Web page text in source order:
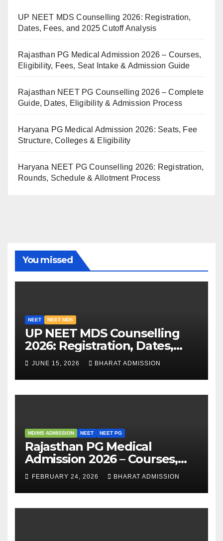
UP NEET MDS Counselling 2026: Registration,
Dates, Fees, and 2025 Cutoff Analysis
Rajasthan PG Medical Admission 2026 – Courses,
Eligibility, Fees, Seat Intake & Admission Guide
Rajasthan NEET PG Counselling 2026 – Complete
Guide, Dates, Eligibility & Admission Process
Haryana PG Medical Admission 2026: Seats, Fee
Structure, Colleges & Eligibility
Haryana NEET PG Counselling 2026: Registration,
Rounds, Schedule & Allotment Process
You missed
NEET NEET MDS
UP NEET MDS Counselling
2026: Registration, Dates,
Fees, and 2025 Cutoff
Analysis
JUNE 15, 2026 BHARAT ADMISSION
MD/MS ADMISSION NEET NEET PG
Rajasthan PG Medical
Admission 2026 – Courses,
Eligibility, Fees, Seat Intake &
Admission Guide
FEBRUARY 24, 2026 BHARAT ADMISSION